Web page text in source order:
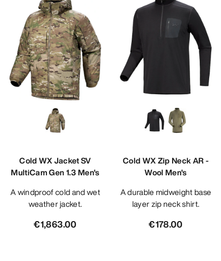
Cold WX Jacket SV
MultiCam Gen 1.3 Men's
A windproof cold and wet
weather jacket.
€1,863.00
Cold WX Zip Neck AR -
Wool Men's
A durable midweight base
layer zip neck shirt.
€178.00